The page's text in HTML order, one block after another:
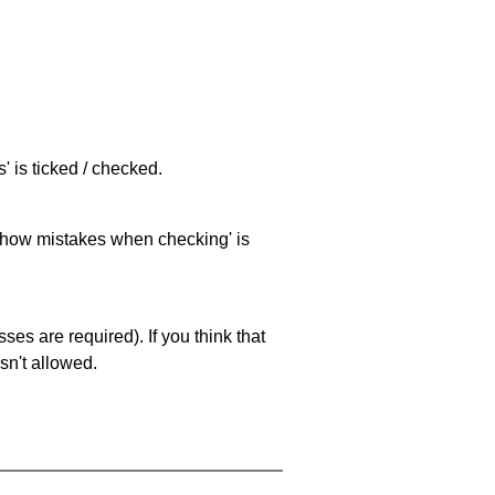
is ticked / checked.
mistakes when checking' is
are required). If you think that
allowed.